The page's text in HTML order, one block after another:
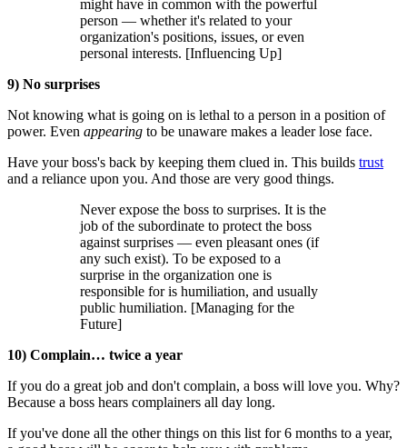
might have in common with the powerful
person — whether it's related to your
organization's positions, issues, or even
personal interests. [Influencing Up]
9) No surprises
Not knowing what is going on is lethal to a person in a position of
power. Even appearing to be unaware makes a leader lose face.
Have your boss's back by keeping them clued in. This builds trust
and a reliance upon you. And those are very good things.
Never expose the boss to surprises. It is the
job of the subordinate to protect the boss
against surprises — even pleasant ones (if
any such exist). To be exposed to a
surprise in the organization one is
responsible for is humiliation, and usually
public humiliation. [Managing for the
Future]
10) Complain… twice a year
If you do a great job and don't complain, a boss will love you. Why?
Because a boss hears complainers all day long.
If you've done all the other things on this list for 6 months to a year,